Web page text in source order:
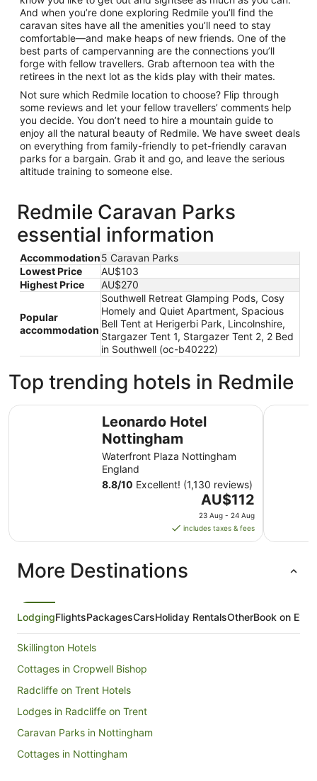
And when you’re done exploring Redmile you’ll find the
caravan sites have all the amenities you’ll need to stay
comfortable—and make heaps of new friends. One of the
best parts of campervanning are the connections you’ll
forge with fellow travellers. Grab afternoon tea with the
retirees in the next lot as the kids play with their mates.
Not sure which Redmile location to choose? Flip through
some reviews and let your fellow travellers’ comments help
you decide. You don’t need to hire a mountain guide to
enjoy all the natural beauty of Redmile. We have sweet deals
on everything from family-friendly to pet-friendly caravan
parks for a bargain. Grab it and go, and leave the serious
altitude training to someone else.
Redmile Caravan Parks
essential information
Accommodation5 Caravan Parks
Lowest Price
AU$103
Highest Price
AU$270
Popular
accommodation
Southwell Retreat Glamping Pods, Cosy
Homely and Quiet Apartment, Spacious
Bell Tent at Herigerbi Park, Lincolnshire,
Stargazer Tent 1, Stargazer Tent 2, 2 Bed
in Southwell (oc-b40222)
Top trending hotels in Redmile
Leonardo Hotel
Nottingham
Waterfront Plaza Nottingham
England
8.8/10 Excellent! (1,130 reviews)
The
price
is
AU$112
Aug
to
AU$112
23 Aug - 24 Aug
includes taxes & fees
Leonardo Hotel Nottingham The
More Destinations
LodgingFlightsPackagesCarsHoliday RentalsOtherBook on
Skillington Hotels
Cottages in Cropwell Bishop
Radcliffe on Trent Hotels
Lodges in Radcliffe on Trent
Caravan Parks in Nottingham
Cottages in Nottingham